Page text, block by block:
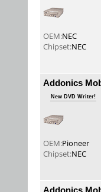
OEM:NEC
Chipset:NEC
Addonics
New DVD Writer!
OEM:Pioneer
Chipset:NEC
Addonics